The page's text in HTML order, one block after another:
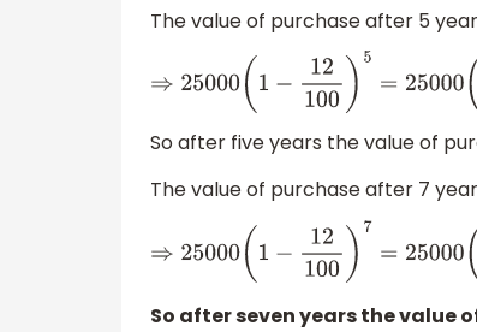
The value of purchase after 5
⇒ 25000(1 − 100 )5=
So after five years the value of
The value of purchase after 7
⇒ 25000(1−12 100) 7=25000
So after seven years the value